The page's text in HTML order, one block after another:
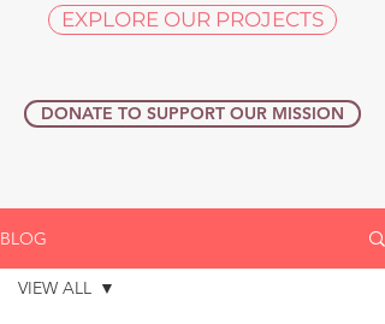
EXPLORE OUR PROJECTS
DONATE TO SUPPORT OUR MISSION
BLOG
VIEW ALL